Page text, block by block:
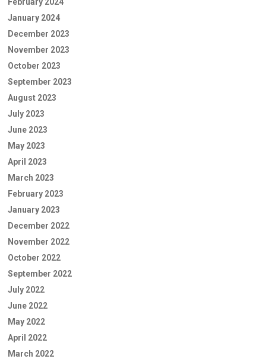
January 2024
December 2023
November 2023
October 2023
September 2023
August 2023
July 2023
June 2023
May 2023
April 2023
March 2023
February 2023
January 2023
December 2022
November 2022
October 2022
September 2022
July 2022
June 2022
May 2022
April 2022
March 2022